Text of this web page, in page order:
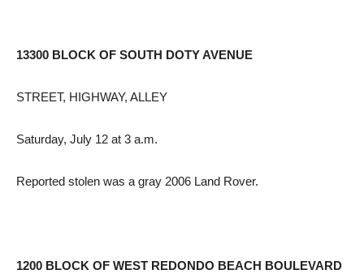
13300 BLOCK OF SOUTH DOTY AVENUE
STREET, HIGHWAY, ALLEY
Saturday, July 12 at 3 a.m.
Reported stolen was a gray 2006 Land Rover.
1200 BLOCK OF WEST REDONDO BEACH BOULEVARD